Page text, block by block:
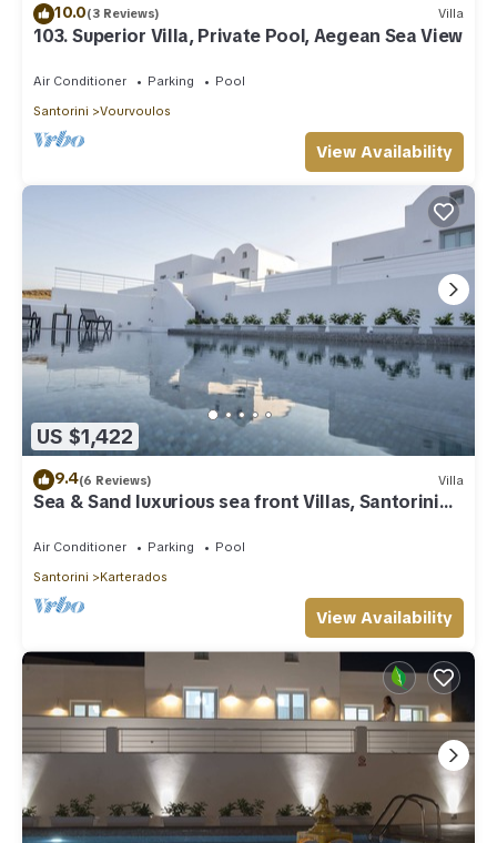
10.0(3 Reviews) Villa
103. Superior Villa, Private Pool, Aegean Sea View
Air Conditioner Parking
Pool
Santorini
Vourvoulos
View Availability
US $1,422
9.4(6 Reviews) Villa
Sea & Sand luxurious sea front Villas, Santorini
Air Conditioner Parking
Pool
Santorini
Karterados
View Availability